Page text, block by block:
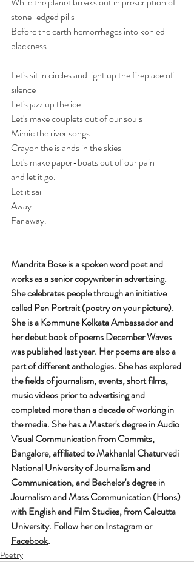
stone-edged pills
Before the earth hemorrhages into kohled
blackness.
Let's sit in circles and light up the fireplace of
silence
Let's jazz up the ice.
Let's make couplets out of our souls
Mimic the river songs
Crayon the islands in the skies
Let's make paper-boats out of our pain
and let it go.
Let it sail
Away
Far away.
Mandrita Bose is a spoken word poet and
works as a senior copywriter in advertising.
She celebrates people through an initiative
called Pen Portrait (poetry on your picture).
She is a Kommune Kolkata Ambassador and
her debut book of poems December Waves
was published last year. Her poems are also a
part of different anthologies. She has explored
the fields of journalism, events, short films,
music videos prior to advertising and
completed more than a decade of working in
the media. She has a Master's degree in Audio
Visual Communication from Commits,
Bangalore, affiliated to Makhanlal Chaturvedi
National University of Journalism and
Communication, and Bachelor's degree in
Journalism and Mass Communication (Hons)
with English and Film Studies, from Calcutta
University. Follow her on Instagram or
Facebook.
Poetry